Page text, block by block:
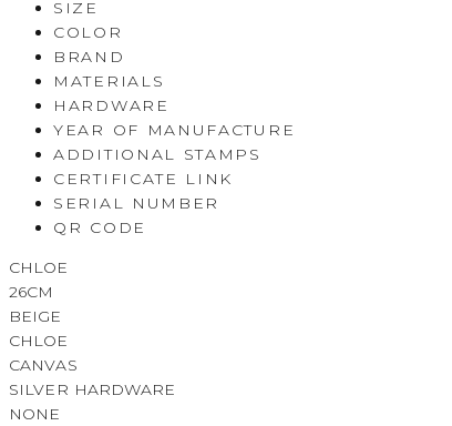
SIZE
COLOR
BRAND
MATERIALS
HARDWARE
YEAR OF MANUFACTURE
ADDITIONAL STAMPS
CERTIFICATE LINK
SERIAL NUMBER
QR CODE
CHLOE
26CM
BEIGE
CHLOE
CANVAS
SILVER HARDWARE
NONE